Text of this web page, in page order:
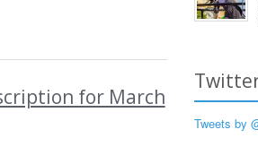
for March
Tweets by